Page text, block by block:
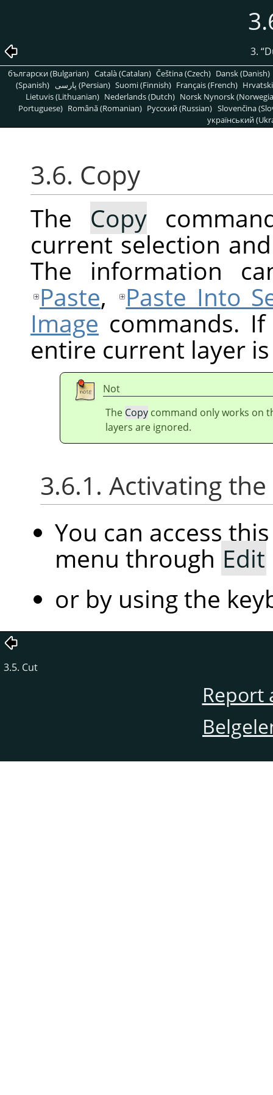
3. “
български (Bulgarian) Català (Catalan) Čeština (Czech) Dansk (Danish)
(Spanish)
پارسی (Persian) Suomi (Finnish) Français (French)
Lietuvis (Lithuanian) Nederlands (Dutch) Norsk Nynorsk
Portuguese) Română (Romanian) Pусский (Russian) Slovenčina
український
3.6. Copy
The Copy
current selection
The information
Paste,
Paste Into
Image commands.
entire current layer
Not
The Copy command only works on
layers are ignored.
3.6.1. Activating
You can access
menu through Edit
or by using the
3.5. Cut
Report